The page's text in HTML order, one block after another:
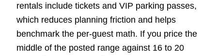
rentals include tickets and VIP parking passes,
which reduces planning friction and helps
benchmark the per-guest math. If you price the
middle of the posted range against 16 to 20